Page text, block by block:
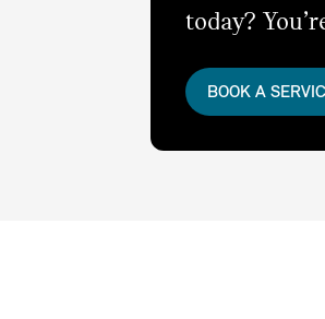
today?
BOOK A